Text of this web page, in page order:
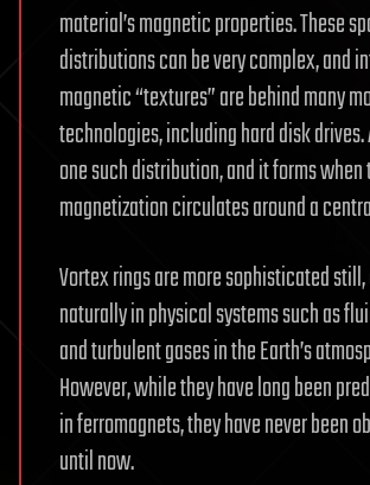
material’s magnetic properties. These
distributions can be very complex, and
magnetic “textures” are behind many
technologies, including hard disk
one such distribution, and it forms when
magnetization circulates around a
Vortex rings are more sophisticated
naturally in physical systems such as
and turbulent gases in the Earth’s
However, while they have long been
in ferromagnets, they have never been
until now.